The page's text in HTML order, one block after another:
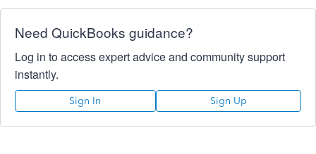
Need QuickBooks guidance?
Log in to access expert advice and community support
instantly.
Sign In Sign Up